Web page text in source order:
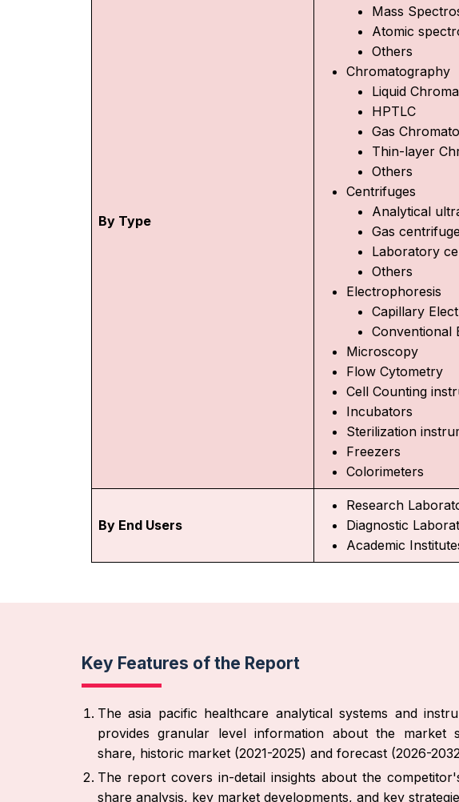
By Type
Mass
Atomic
Others
Chromatography
Liquid
HPTLC
Gas
Thin-layer
Others
Centrifuges
Analytical
Gas
Laboratory
Others
Electrophoresis
Capillary
Conventional
Microscopy
Flow Cytometry
Cell Counting
Incubators
Sterilization
Freezers
Colorimeters
By End Users
Research
Diagnostic
Academic
Key Features of the Report
The asia pacific healthcare analytical systems and
provides granular level information about the market
share, historic market (2021-2025) and forecast (2026-
The report covers in-detail insights about the
share analysis, key market developments, and key